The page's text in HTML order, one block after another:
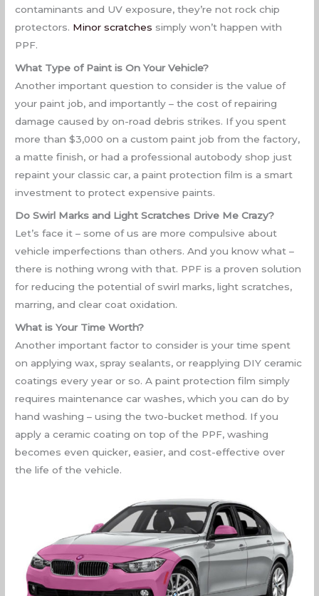
contaminants and UV exposure, they’re not rock chip
protectors. Minor scratches simply won’t happen with
PPF.
What Type of Paint is On Your Vehicle?
Another important question to consider is the value of
your paint job, and importantly – the cost of repairing
damage caused by on-road debris strikes. If you spent
more than $3,000 on a custom paint job from the factory,
a matte finish, or had a professional autobody shop just
repaint your classic car, a paint protection film is a smart
investment to protect expensive paints.
Do Swirl Marks and Light Scratches Drive Me Crazy?
Let’s face it – some of us are more compulsive about
vehicle imperfections than others. And you know what –
there is nothing wrong with that. PPF is a proven solution
for reducing the potential of swirl marks, light scratches,
marring, and clear coat oxidation.
What is Your Time Worth?
Another important factor to consider is your time spent
on applying wax, spray sealants, or reapplying DIY ceramic
coatings every year or so. A paint protection film simply
requires maintenance car washes, which you can do by
hand washing – using the two-bucket method. If you
apply a ceramic coating on top of the PPF, washing
becomes even quicker, easier, and cost-effective over
the life of the vehicle.